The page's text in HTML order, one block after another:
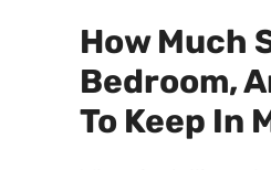
How Much
Bedroom,
To Keep In